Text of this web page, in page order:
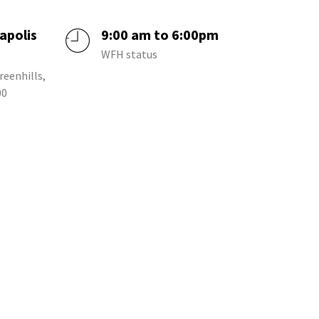
9:00 am to 6:00pm
WFH status